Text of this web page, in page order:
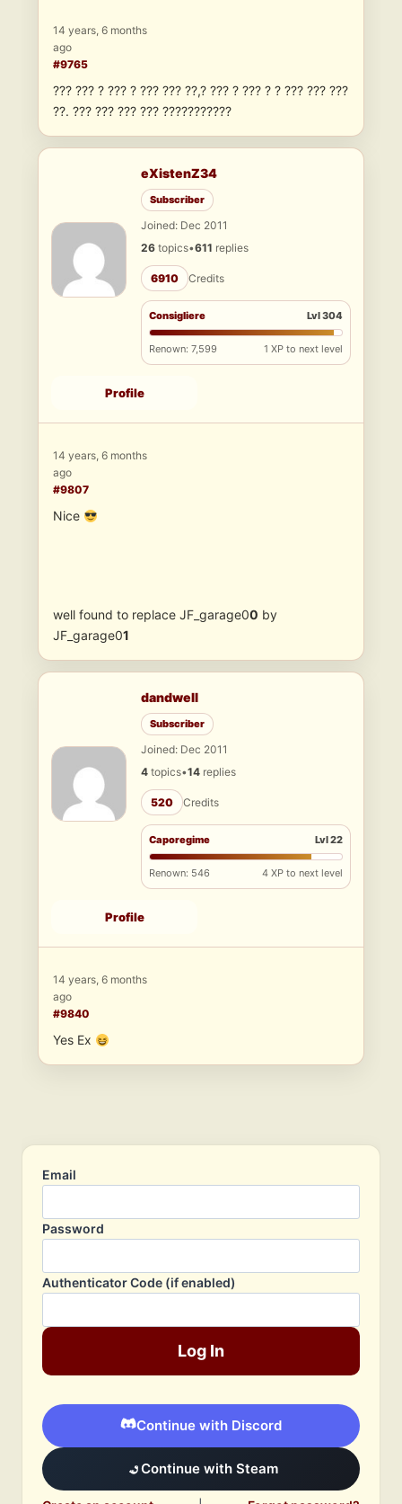
14 years, 6 months
ago
#9765
??? ??? ? ??? ? ??? ??? ??,? ??? ? ??? ? ? ??? ??? ???
??. ??? ??? ??? ??? ???????????
eXistenZ34
Subscriber
Joined: Dec 2011
26 topics•611 replies
6910 Credits
Consigliere Lvl 304
Renown: 7,599 1 XP to next level
Profile
14 years, 6 months
ago
#9807
Nice
well found to replace JF_garage00 by
JF_garage01
dandwell
Subscriber
Joined: Dec 2011
4 topics•14 replies
520 Credits
Caporegime Lvl 22
Renown: 546 4 XP to next level
Profile
14 years, 6 months
ago
#9840
Yes Ex
Email
Password
Authenticator Code (if enabled)
Log In
Continue with Discord
Continue with Steam